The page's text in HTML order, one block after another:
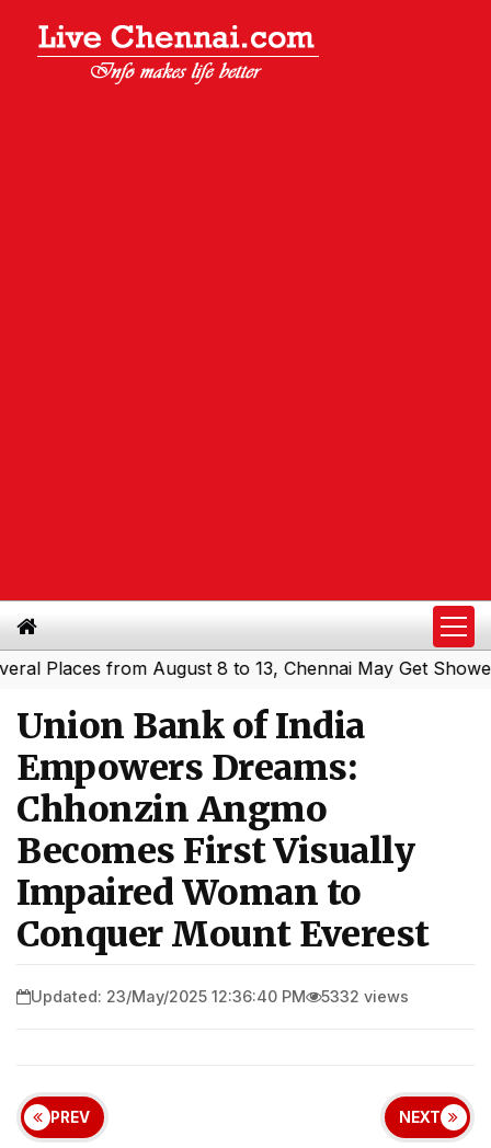
from August 8 to 13, Chennai May Get Showers|
Union Bank of India
Empowers Dreams:
Chhonzin Angmo
Becomes First Visually
Impaired Woman to
Conquer Mount Everest
Updated: 23/May/2025 12:36:40 PM 5332 views
PREV NEXT